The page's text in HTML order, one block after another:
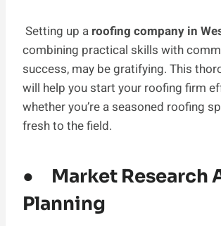
Setting up a roofing company in
combining practical skills with
success, may be gratifying. This
will help you start your roofing firm
whether you’re a seasoned roofing
fresh to the field.
● Market Research
Planning